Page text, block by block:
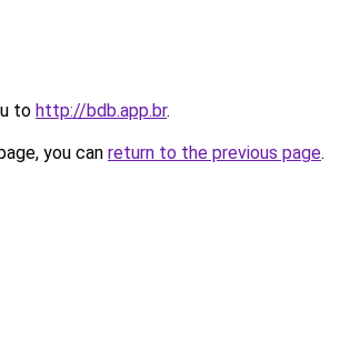
to http://bdb.app.br.
you can return to the previous page.